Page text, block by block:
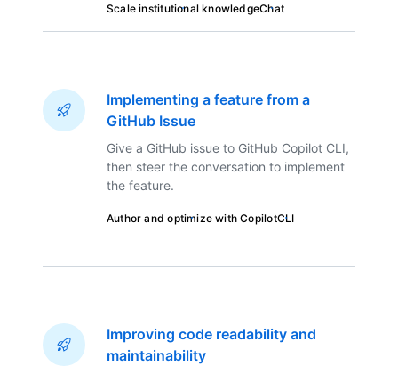
Scale institutional knowledgeChat
Implementing a feature from a
GitHub Issue
Give a GitHub issue to GitHub Copilot CLI,
then steer the conversation to implement
the feature.
Author and optimize with CopilotCLI
Improving code readability and
maintainability